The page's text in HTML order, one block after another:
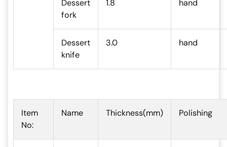
Dessert
fork
1.8 hand
Dessert
knife
3.0 hand
Item
No:
Name Thickness(mm) Polishing